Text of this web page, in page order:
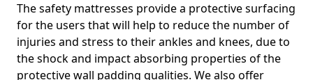
The safety mattresses provide a protective surfacing
for the users that will help to reduce the number of
injuries and stress to their ankles and knees, due to
the shock and impact absorbing properties of the
protective wall padding qualities. We also offer